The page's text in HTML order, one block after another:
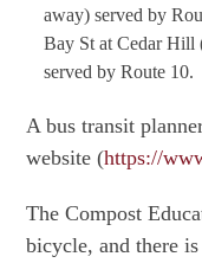
away) served by
Bay St at Cedar Hill
served by Route 10.
A bus transit
website (https://
The Compost
bicycle, and there